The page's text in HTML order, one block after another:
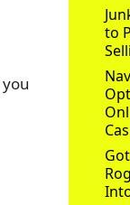
to